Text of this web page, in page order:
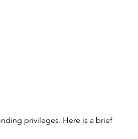
privileges. Here is a brief